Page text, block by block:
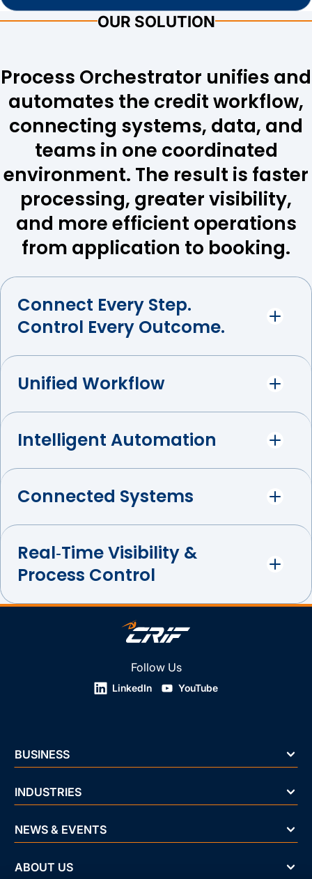
OUR SOLUTION
Process Orchestrator unifies and
automates the credit workflow,
connecting systems, data, and
teams in one coordinated
environment. The result is faster
processing, greater visibility,
and more efficient operations
from application to booking.
Connect Every Step.
Control Every Outcome.
Unified Workflow
Intelligent Automation
Connected Systems
Real‑Time Visibility &
Process Control
Follow Us
LinkedIn YouTube
BUSINESS
INDUSTRIES
NEWS & EVENTS
ABOUT US